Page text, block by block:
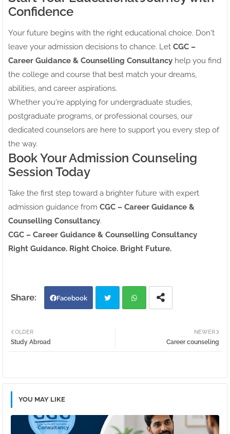
Confidence
Your future begins with the right educational choice. Don't
leave your admission decisions to chance. Let CGC –
Career Guidance & Counselling Consultancy help you find
the college and course that best match your dreams,
abilities, and career aspirations.
Whether you're applying for undergraduate studies,
postgraduate programs, or professional courses, our
dedicated counselors are here to support you every step of
the way.
Book Your Admission Counseling
Session Today
Take the first step toward a brighter future with expert
admission guidance from CGC – Career Guidance &
Counselling Consultancy.
CGC – Career Guidance & Counselling Consultancy
Right Guidance. Right Choice. Bright Future.
Facebook
NEWER
Career counseling
OLDER
Study Abroad
YOU MAY LIKE